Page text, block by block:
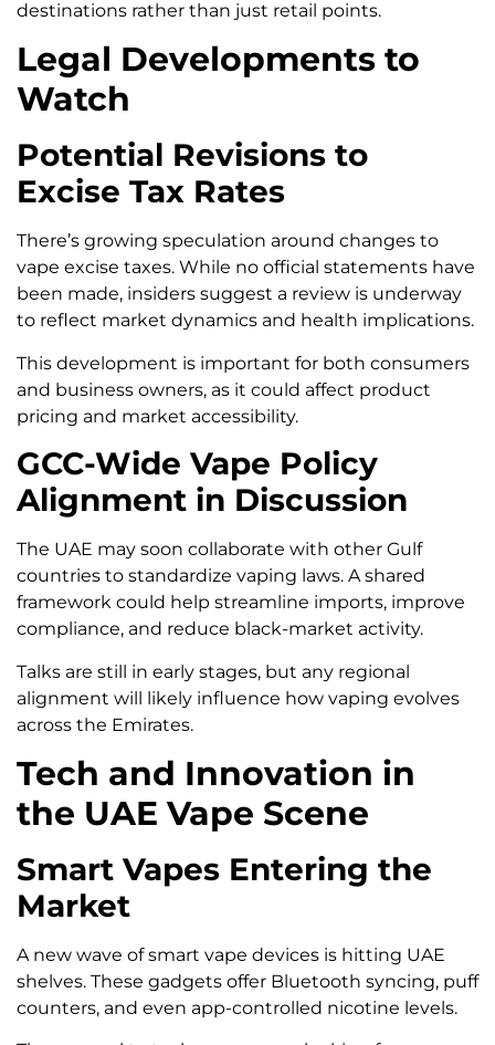
destinations rather than just retail points.
Legal Developments to
Watch
Potential Revisions to
Excise Tax Rates
There’s growing speculation around changes to
vape excise taxes. While no official statements have
been made, insiders suggest a review is underway
to reflect market dynamics and health implications.
This development is important for both consumers
and business owners, as it could affect product
pricing and market accessibility.
GCC-Wide Vape Policy
Alignment in Discussion
The UAE may soon collaborate with other Gulf
countries to standardize vaping laws. A shared
framework could help streamline imports, improve
compliance, and reduce black-market activity.
Talks are still in early stages, but any regional
alignment will likely influence how vaping evolves
across the Emirates.
Tech and Innovation in
the UAE Vape Scene
Smart Vapes Entering the
Market
A new wave of smart vape devices is hitting UAE
shelves. These gadgets offer Bluetooth syncing, puff
counters, and even app-controlled nicotine levels.